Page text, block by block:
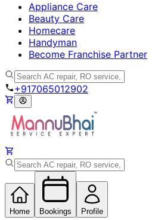
Appliance Care
Beauty Care
Homecare
Handyman
Become Franchise Partner
+917065012902
Home Bookings Profile